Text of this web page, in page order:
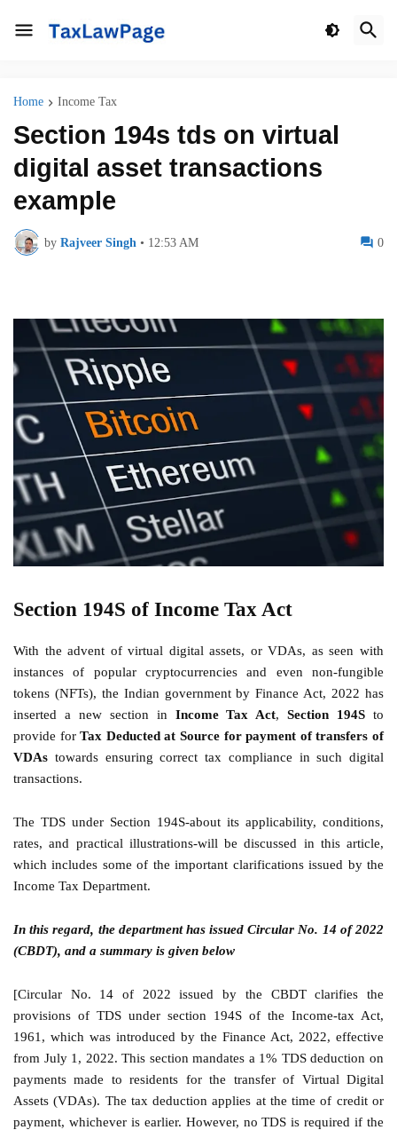
Home Income Tax
Section 194s tds on virtual
digital asset transactions
example
by Rajveer Singh • 12:53 AM 0
Section 194S of Income Tax Act
With the advent of virtual digital assets, or VDAs, as seen with
instances of popular cryptocurrencies and even non-fungible
tokens (NFTs), the Indian government by Finance Act, 2022 has
inserted a new section in Income Tax Act,Section 194S to
provide forTax Deducted at Source for payment of transfers of
VDAs towards ensuring correct tax compliance in such digital
transactions.
The TDS under Section 194S-about its applicability, conditions,
rates, and practical illustrations-will be discussed in this article,
which includes some of the important clarifications issued by the
Income Tax Department.
In this regard, the department has issued Circular No. 14 of 2022
(CBDT), and a summary is given below
[Circular No. 14 of 2022 issued by the CBDT clarifies the
provisions of TDS under section 194S of the Income-tax Act,
1961, which was introduced by the Finance Act, 2022, effective
from July 1, 2022. This section mandates a 1% TDS deduction on
payments made to residents for the transfer of Virtual Digital
Assets (VDAs). The tax deduction applies at the time of credit or
payment, whichever is earlier. However, no TDS is required if the